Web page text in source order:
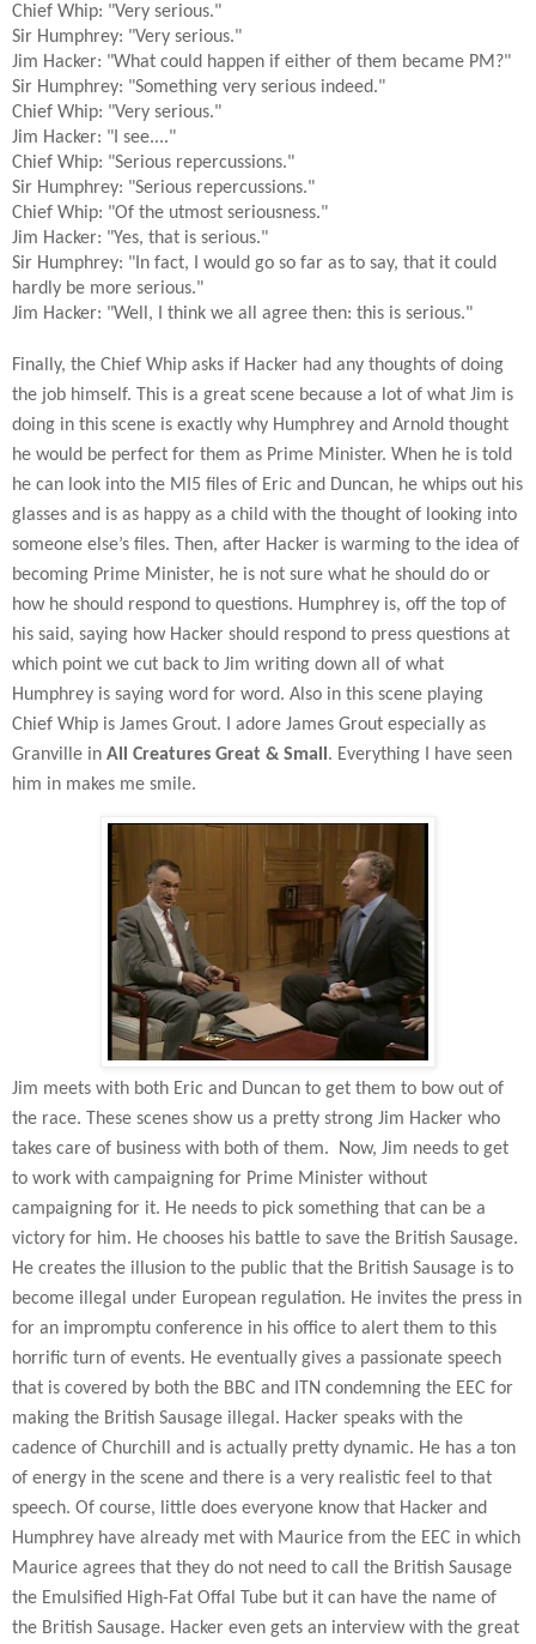
Chief Whip: "Very serious."
Sir Humphrey: "Very serious."
Jim Hacker: "What could happen if either of them became PM?"
Sir Humphrey: "Something very serious indeed."
Chief Whip: "Very serious."
Jim Hacker: "I see...."
Chief Whip: "Serious repercussions."
Sir Humphrey: "Serious repercussions."
Chief Whip: "Of the utmost seriousness."
Jim Hacker: "Yes, that is serious."
Sir Humphrey: "In fact, I would go so far as to say, that it could
hardly be more serious."
Jim Hacker: "Well, I think we all agree then: this is serious."
Finally, the Chief Whip asks if Hacker had any thoughts of doing
the job himself. This is a great scene because a lot of what Jim is
doing in this scene is exactly why Humphrey and Arnold thought
he would be perfect for them as Prime Minister. When he is told
he can look into the MI5 files of Eric and Duncan, he whips out his
glasses and is as happy as a child with the thought of looking into
someone else’s files. Then, after Hacker is warming to the idea of
becoming Prime Minister, he is not sure what he should do or
how he should respond to questions. Humphrey is, off the top of
his said, saying how Hacker should respond to press questions at
which point we cut back to Jim writing down all of what
Humphrey is saying word for word. Also in this scene playing
Chief Whip is James Grout. I adore James Grout especially as
Granville in All Creatures Great & Small . Everything I have seen
him in makes me smile.
Jim meets with both Eric and Duncan to get them to bow out of
the race. These scenes show us a pretty strong Jim Hacker who
takes care of business with both of them.
Now, Jim needs to get
to work with campaigning for Prime Minister without
campaigning for it. He needs to pick something that can be a
victory for him. He chooses his battle to save the British Sausage.
He creates the illusion to the public that the British Sausage is to
become illegal under European regulation. He invites the press in
for an impromptu conference in his office to alert them to this
horrific turn of events. He eventually gives a passionate speech
that is covered by both the BBC and ITN condemning the EEC for
making the British Sausage illegal. Hacker speaks with the
cadence of Churchill and is actually pretty dynamic. He has a ton
of energy in the scene and there is a very realistic feel to that
speech. Of course, little does everyone know that Hacker and
Humphrey have already met with Maurice from the EEC in which
Maurice agrees that they do not need to call the British Sausage
the Emulsified High-Fat Offal Tube but it can have the name of
the British Sausage. Hacker even gets an interview with the great